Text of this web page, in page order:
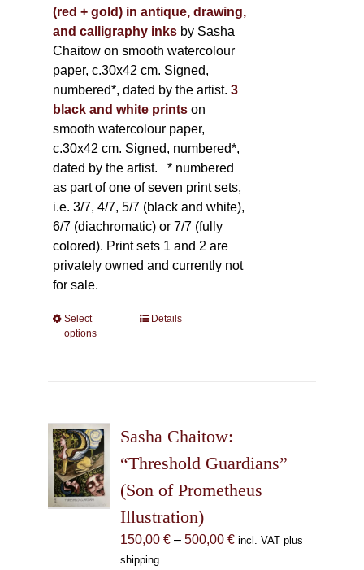
(red + gold) in antique, drawing,
and calligraphy inks by Sasha
Chaitow on smooth watercolour
paper, c.30x42 cm. Signed,
numbered*, dated by the artist. 3
black and white printson
smooth watercolour paper,
c.30x42 cm. Signed, numbered*,
dated by the artist. * numbered
as part of one of seven print sets,
i.e. 3/7, 4/7, 5/7 (black and white),
6/7 (diachromatic) or 7/7 (fully
colored). Print sets 1 and 2 are
privately owned and currently not
for sale.
Select
options
This
options
may
chosen
on
the
product
Details
Sasha Chaitow:
“Threshold Guardians”
(Son of Prometheus
Illustration)
150,00 € – 500,00 €Price
incl. VAT plus
shipping